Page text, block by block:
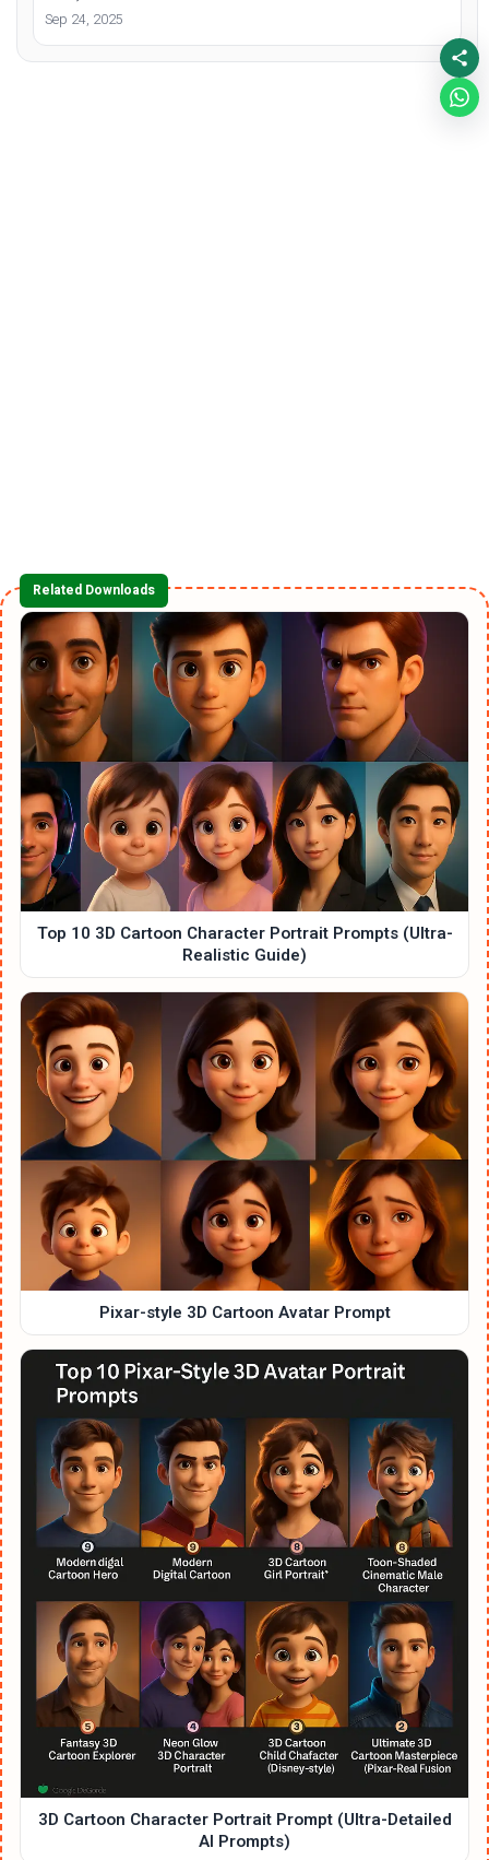
Sep 24, 2025
Related Downloads
Top 10 3D Cartoon Character Portrait Prompts (Ultra-
Realistic Guide)
Pixar-style 3D Cartoon Avatar Prompt
3D Cartoon Character Portrait Prompt (Ultra-Detailed
AI Prompts)